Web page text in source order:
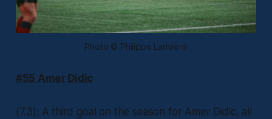
Photo © Philippe Larivière
#55 Amer Didic
(7.3): A third goal on the season for Amer Didic, all